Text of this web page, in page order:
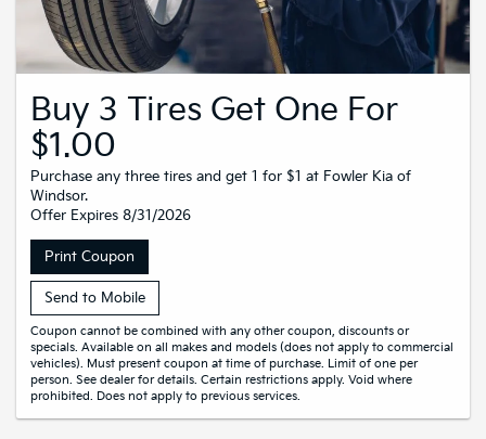
Buy 3 Tires Get One For
$1.00
Purchase any three tires and get 1 for $1 at Fowler Kia of
Windsor.
Offer Expires 8/31/2026
Print Coupon
Send to Mobile
Coupon cannot be combined with any other coupon, discounts or
specials. Available on all makes and models (does not apply to commercial
vehicles). Must present coupon at time of purchase. Limit of one per
person. See dealer for details. Certain restrictions apply. Void where
prohibited. Does not apply to previous services.